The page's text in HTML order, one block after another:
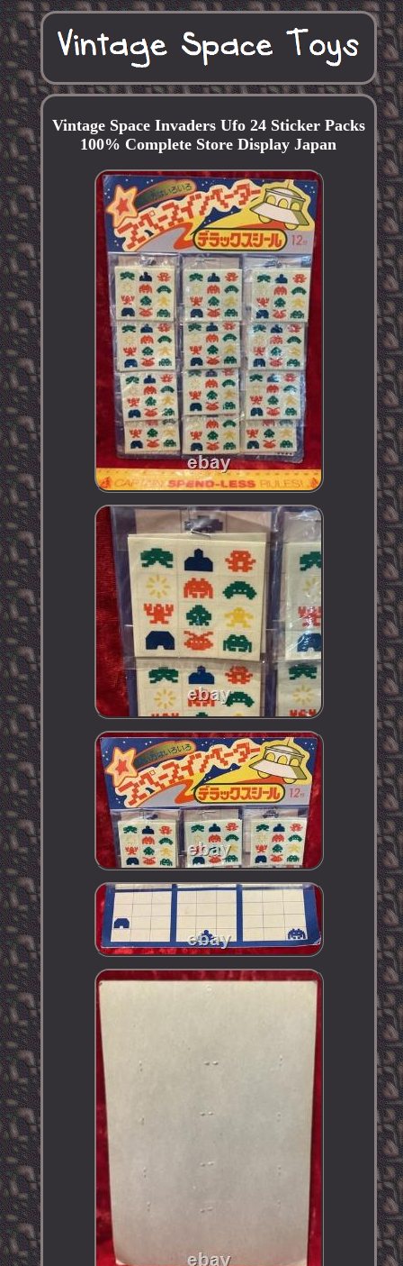
Vintage Space Invaders Ufo 24 Sticker Packs
100% Complete Store Display Japan